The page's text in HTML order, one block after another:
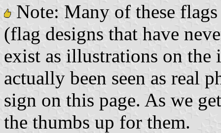
Note: Many of these
(flag designs that have
exist as illustrations on the
actually been seen as real
sign on this page. As we
the thumbs up for them.